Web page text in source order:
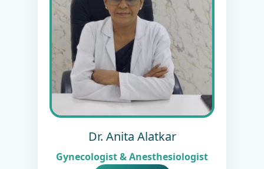
Dr. Anita Alatkar
Gynecologist & Anesthesiologist